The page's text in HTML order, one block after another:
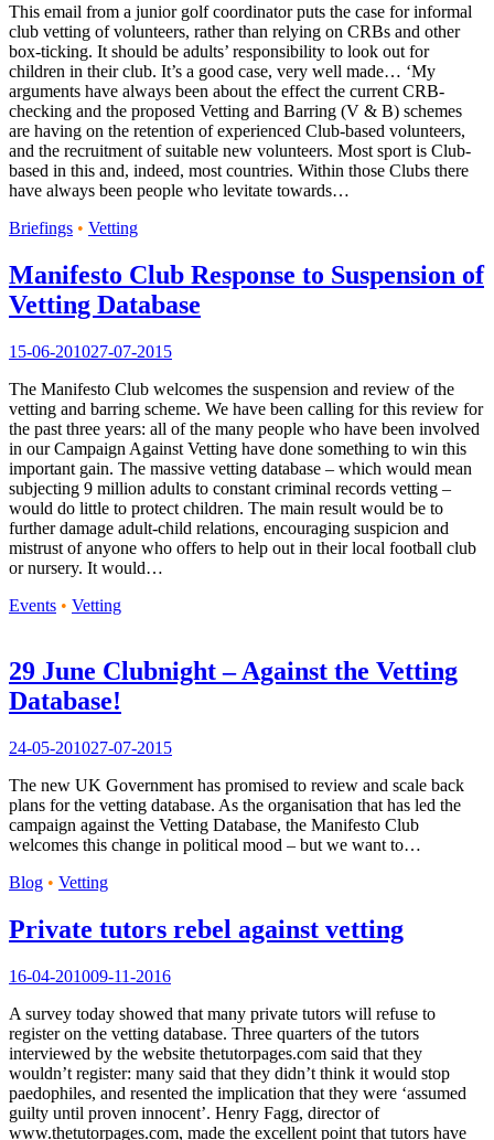
This email from a junior golf coordinator puts the case for informal
club vetting of volunteers, rather than relying on CRBs and other
box-ticking. It should be adults’ responsibility to look out for
children in their club. It’s a good case, very well made… ‘My
arguments have always been about the effect the current CRB-
checking and the proposed Vetting and Barring (V & B) schemes
are having on the retention of experienced Club-based volunteers,
and the recruitment of suitable new volunteers. Most sport is Club-
based in this and, indeed, most countries. Within those Clubs there
have always been people who levitate towards…
Briefings • Vetting
Manifesto Club Response to Suspension of
Vetting Database
15-06-201027-07-2015
The Manifesto Club welcomes the suspension and review of the
vetting and barring scheme. We have been calling for this review for
the past three years: all of the many people who have been involved
in our Campaign Against Vetting have done something to win this
important gain. The massive vetting database – which would mean
subjecting 9 million adults to constant criminal records vetting –
would do little to protect children. The main result would be to
further damage adult-child relations, encouraging suspicion and
mistrust of anyone who offers to help out in their local football club
or nursery. It would…
Events • Vetting
29 June Clubnight – Against the Vetting
Database!
24-05-201027-07-2015
The new UK Government has promised to review and scale back
plans for the vetting database. As the organisation that has led the
campaign against the Vetting Database, the Manifesto Club
welcomes this change in political mood – but we want to…
Blog • Vetting
Private tutors rebel against vetting
16-04-201009-11-2016
A survey today showed that many private tutors will refuse to
register on the vetting database. Three quarters of the tutors
interviewed by the website thetutorpages.com said that they
wouldn’t register: many said that they didn’t think it would stop
paedophiles, and resented the implication that they were ‘assumed
guilty until proven innocent’. Henry Fagg, director of
www.thetutorpages.com, made the excellent point that tutors have